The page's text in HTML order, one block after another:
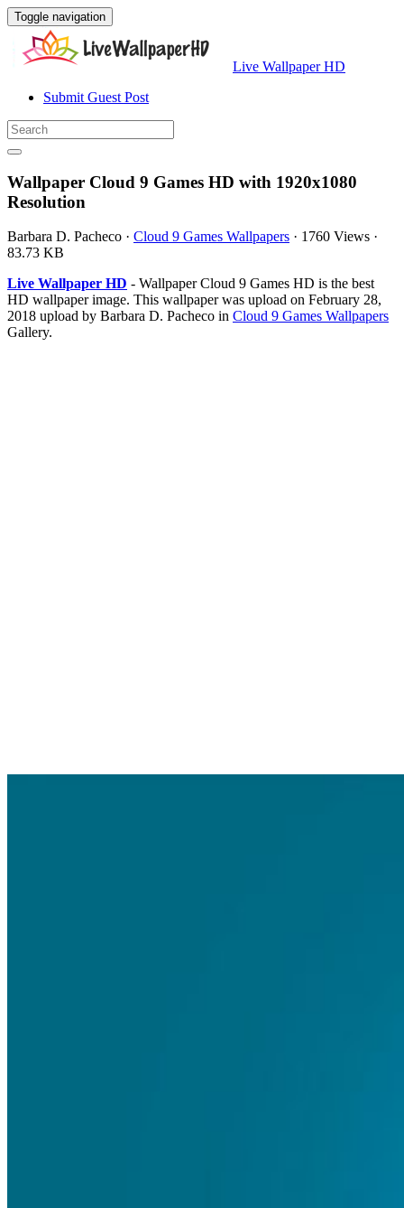
Toggle navigation
Live Wallpaper HD
Submit Guest Post
Wallpaper Cloud 9 Games HD with 1920x1080
Resolution
Barbara D. Pacheco · Cloud 9 Games Wallpapers · 1760 Views ·
83.73 KB
Live Wallpaper HD - Wallpaper Cloud 9 Games HD is the best
HD wallpaper image. This wallpaper was upload on February 28,
2018 upload by Barbara D. Pacheco in Cloud 9 Games Wallpapers
Gallery.